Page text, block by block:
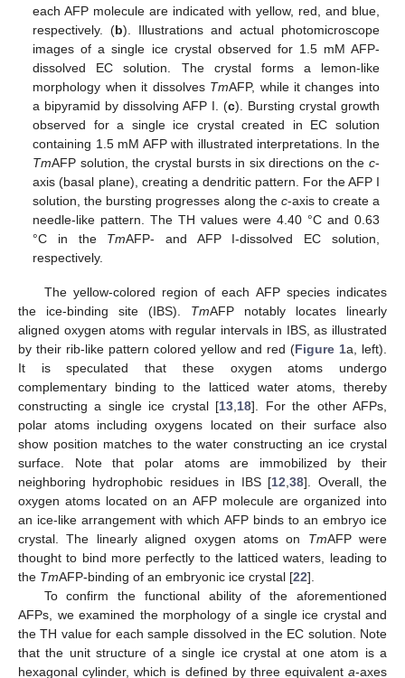
each AFP molecule are indicated with yellow, red, and blue,
respectively. (b). Illustrations and actual photomicroscope
images of a single ice crystal observed for 1.5 mM AFP-
dissolved EC solution. The crystal forms a lemon-like
morphology when it dissolves TmAFP, while it changes into
a bipyramid by dissolving AFP I. (c). Bursting crystal growth
observed for a single ice crystal created in EC solution
containing 1.5 mM AFP with illustrated interpretations. In the
TmAFP solution, the crystal bursts in six directions on the c-
axis (basal plane), creating a dendritic pattern. For the AFP I
solution, the bursting progresses along the c-axis to create a
needle-like pattern. The TH values were 4.40 °C and 0.63
°C in the TmAFP- and AFP I-dissolved EC solution,
respectively.
The yellow-colored region of each AFP species indicates
the ice-binding site (IBS). TmAFP notably locates linearly
aligned oxygen atoms with regular intervals in IBS, as illustrated
by their rib-like pattern colored yellow and red (Figure 1a, left).
It is speculated that these oxygen atoms undergo
complementary binding to the latticed water atoms, thereby
constructing a single ice crystal [13 18]. For the other AFPs,
polar atoms including oxygens located on their surface also
show position matches to the water constructing an ice crystal
surface. Note that polar atoms are immobilized by their
neighboring hydrophobic residues in IBS [12 ,38]. Overall, the
oxygen atoms located on an AFP molecule are organized into
an ice-like arrangement with which AFP binds to an embryo ice
crystal. The linearly aligned oxygen atoms on TmAFP were
thought to bind more perfectly to the latticed waters, leading to
the TmAFP-binding of an embryonic ice crystal [22].
To confirm the functional ability of the aforementioned
AFPs, we examined the morphology of a single ice crystal and
the TH value for each sample dissolved in the EC solution. Note
that the unit structure of a single ice crystal at one atom is a
hexagonal cylinder, which is defined by three equivalent a-axes